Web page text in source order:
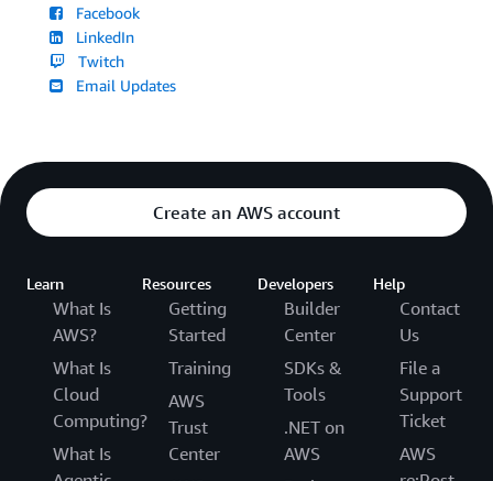
Facebook
LinkedIn
Twitch
Email Updates
Create an AWS account
Learn
What Is
AWS?
What Is
Cloud
Computing?
What Is
Resources
Getting
Started
Training
AWS
Trust
Center
Developers
Builder
Center
SDKs &
Tools
.NET on
AWS
Help
Contact
Us
File a
Support
Ticket
AWS